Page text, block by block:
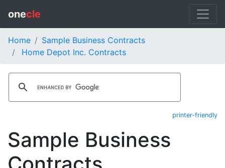
onecle
Home
Sample Business Contracts
Home Depot Inc. Contracts
printer-friendly
Sample Business